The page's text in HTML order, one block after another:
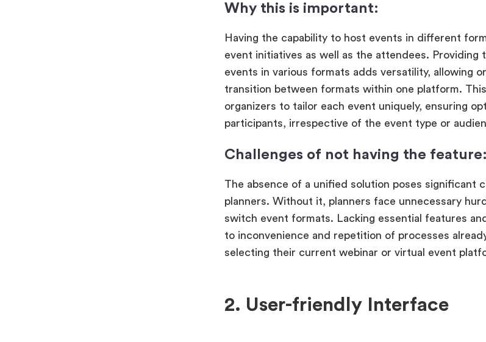
Why this is important:
Having the capability to host events in different
event initiatives as well as the attendees. Providing
events in various formats adds versatility, allowing
transition between formats within one platform.
organizers to tailor each event uniquely, ensuring
participants, irrespective of the event type or
Challenges of not having the feature:
The absence of a unified solution poses significant
planners. Without it, planners face unnecessary
switch event formats. Lacking essential features
to inconvenience and repetition of processes
selecting their current webinar or virtual event
2. User-friendly Interface